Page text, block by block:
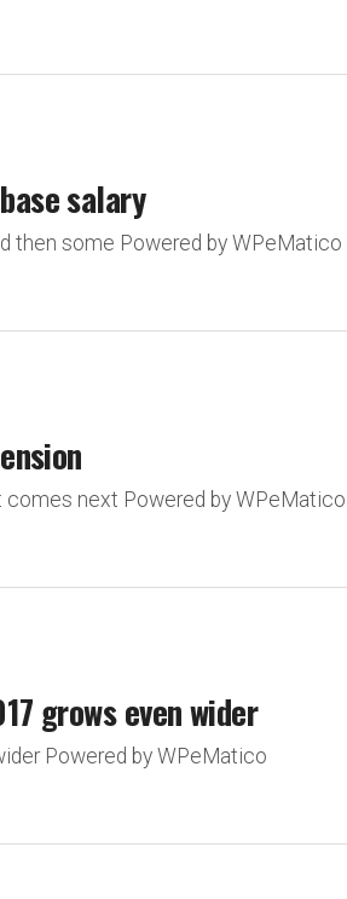
salary
then some Powered by WPeMatico
comes next Powered by WPeMatico
grows even wider
Powered by WPeMatico